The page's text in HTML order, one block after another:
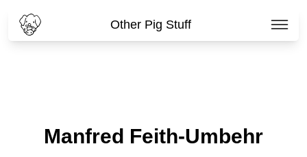
Other Pig Stuff
Manfred Feith-Umbehr